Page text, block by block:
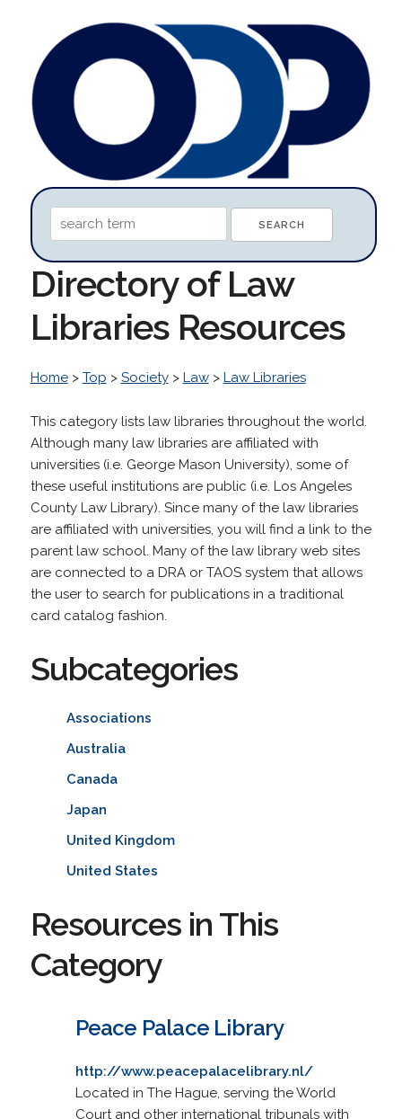
Directory of Law
Libraries Resources
Home> Top > Society> Law> Law Libraries
This category lists law libraries throughout the world.
Although many law libraries are affiliated with
universities (i.e. George Mason University), some of
these useful institutions are public (i.e. Los Angeles
County Law Library). Since many of the law libraries
are affiliated with universities, you will find a link to the
parent law school. Many of the law library web sites
are connected to a DRA or TAOS system that allows
the user to search for publications in a traditional
card catalog fashion.
Subcategories
Associations
Australia
Canada
Japan
United Kingdom
United States
Resources in This
Category
Peace Palace Library
http://www.peacepalacelibrary.nl/
Located in The Hague, serving the World
Court and other international tribunals with